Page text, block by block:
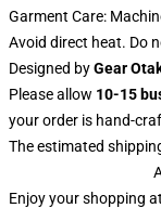
Garment Care:
Avoid direct heat. Do
Designed byGear
Please allow 10-15
your order is hand-
The estimated
Enjoy your shopping at